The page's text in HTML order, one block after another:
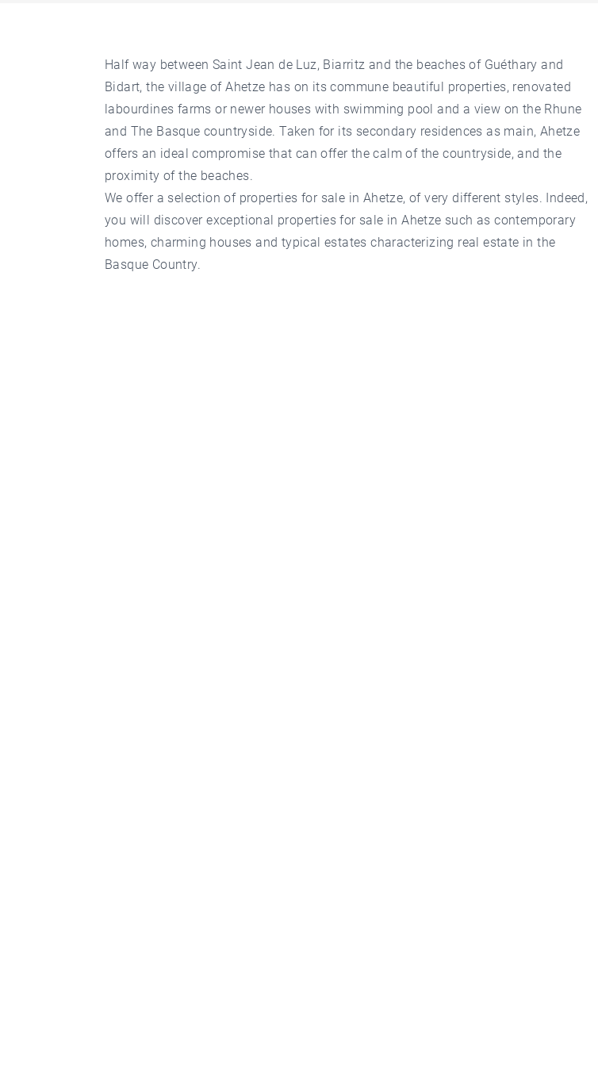
Half way between Saint Jean de Luz, Biarritz and the beaches of Guéthary and
Bidart, the village of Ahetze has on its commune beautiful properties, renovated
labourdines farms or newer houses with swimming pool and a view on the Rhune
and The Basque countryside. Taken for its secondary residences as main, Ahetze
offers an ideal compromise that can offer the calm of the countryside, and the
proximity of the beaches.
We offer a selection of properties for sale in Ahetze, of very different styles. Indeed,
you will discover exceptional properties for sale in Ahetze such as contemporary
homes, charming houses and typical estates characterizing real estate in the
Basque Country.